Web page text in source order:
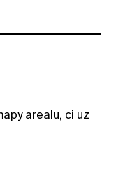
arealu, ci uz